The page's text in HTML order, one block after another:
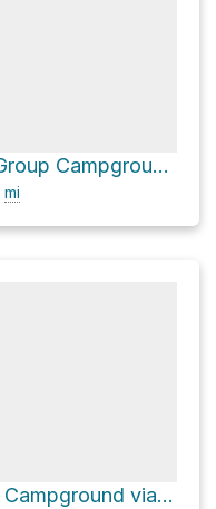
Green River Lake Group Campground via Green River Lakes Road
mi
Green River Lakes Campground via WY 352 and Green River Lakes Road